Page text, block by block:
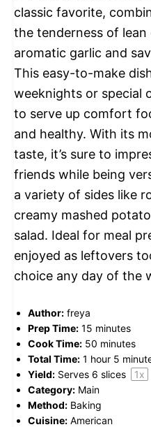
classic favorite,
the tenderness of
aromatic garlic and
This easy-to-make
weeknights or special
to serve up comfort
and healthy. With its
taste, it’s sure to
friends while being
a variety of sides like
creamy mashed
salad. Ideal for meal
enjoyed as leftovers
choice any day of the
Author: freya
Prep Time: 15 minutes
Cook Time: 50 minutes
Total Time: 1 hour 5
Yield: Serves 6 slices 1x
Category: Main
Method: Baking
Cuisine: American